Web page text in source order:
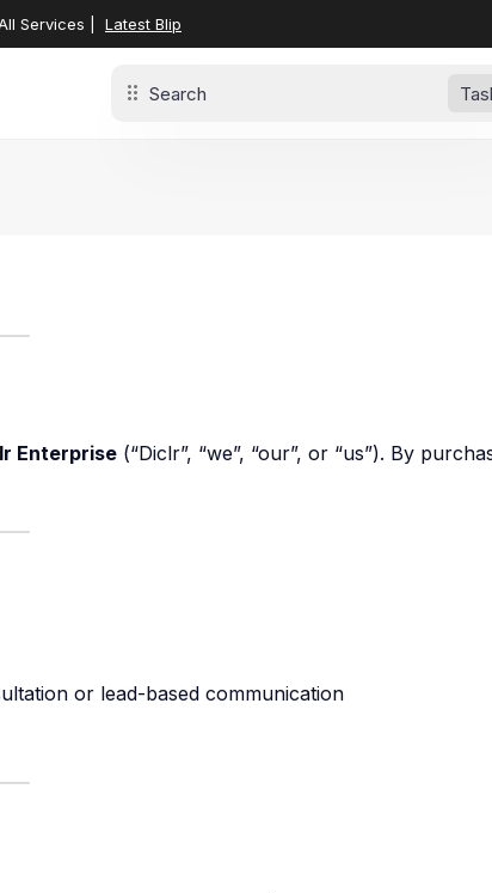
Services | Latest Blip
Enterprise (“Diclr”, “we”, “our”, or “us”). By
or lead-based communication